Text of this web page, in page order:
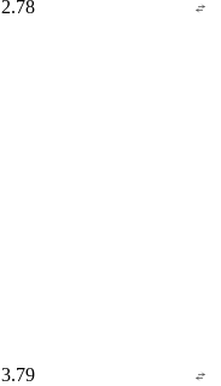
2.78
3.79